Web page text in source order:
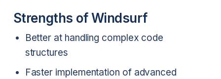
Strengths of Windsurf
Better at handling complex code
structures
Faster implementation of advanced